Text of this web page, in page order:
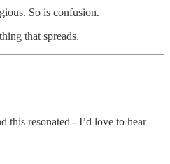
So is confusion.
that spreads.
this resonated - I’d love to hear